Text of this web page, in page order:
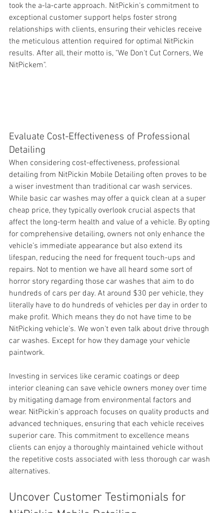
took the a-la-carte approach. NitPickin's commitment to
exceptional customer support helps foster strong
relationships with clients, ensuring their vehicles receive
the meticulous attention required for optimal NitPickin
results. After all, their motto is, "We Don't Cut Corners, We
NitPickem".
Evaluate Cost-Effectiveness of Professional
Detailing
When considering cost-effectiveness, professional
detailing from NitPickin Mobile Detailing often proves to be
a wiser investment than traditional car wash services.
While basic car washes may offer a quick clean at a super
cheap price, they typically overlook crucial aspects that
affect the long-term health and value of a vehicle. By opting
for comprehensive detailing, owners not only enhance the
vehicle’s immediate appearance but also extend its
lifespan, reducing the need for frequent touch-ups and
repairs. Not to mention we have all heard some sort of
horror story regarding those car washes that aim to do
hundreds of cars per day. At around $30 per vehicle, they
literally have to do hundreds of vehicles per day in order to
make profit. Which means they do not have time to be
NitPicking vehicle's. We won't even talk about drive through
car washes. Except for how they damage your vehicle
paintwork.
Investing in services like ceramic coatings or deep
interior cleaning can save vehicle owners money over time
by mitigating damage from environmental factors and
wear. NitPickin's approach focuses on quality products and
advanced techniques, ensuring that each vehicle receives
superior care. This commitment to excellence means
clients can enjoy a thoroughly maintained vehicle without
the repetitive costs associated with less thorough car wash
alternatives.
Uncover Customer Testimonials for